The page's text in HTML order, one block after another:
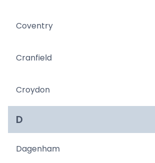
Coventry
Cranfield
Croydon
D
Dagenham